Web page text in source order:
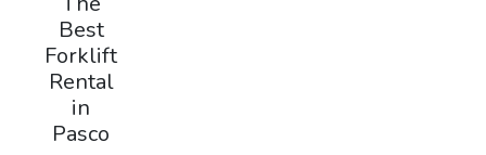
Best
Forklift
Rental
in
Pasco